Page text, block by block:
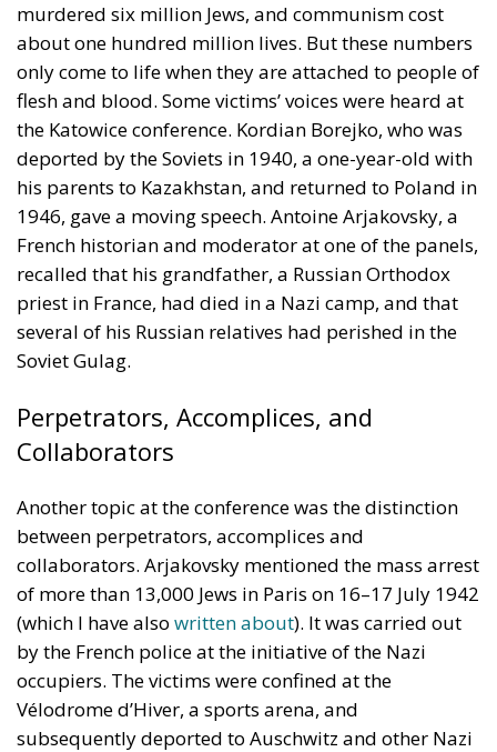
deported by the Soviets in 1940, a one-year-old with
his parents to Kazakhstan, and returned to Poland in
1946, gave a moving speech. Antoine Arjakovsky, a
French historian and moderator at one of the panels,
recalled that his grandfather, a Russian Orthodox
priest in France, had died in a Nazi camp, and that
several of his Russian relatives had perished in the
Soviet Gulag.
Perpetrators, Accomplices, and
Collaborators
Another topic at the conference was the distinction
collaborators. Arjakovsky mentioned the mass arrest
of more than 13,000 Jews in Paris on 16–17 July 1942
by the French police at the initiative of the Nazi
occupiers. The victims were confined at the
Vélodrome d’Hiver, a sports arena, and
subsequently deported to Auschwitz and other Nazi
concentration camps. None of the 3,900 children
survived. Later, French President François Mitterand
refused to apologise for this action, but his
successor, Jacques Chirac, did so in 1995.